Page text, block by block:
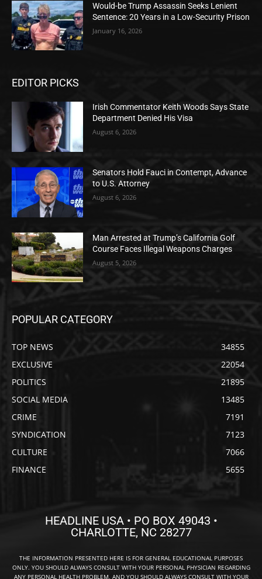
Would-be Trump Assassin Seeks Lenient
Sentence: 20 Years in a Low-Security Prison
January 16, 2026
EDITOR PICKS
Irish Commentator Keith Woods Says State
Department Denied His Visa
August 6, 2026
Senators Hold Fauci in Contempt, Advance
to U.S. Attorney
August 6, 2026
Man Arrested at Trump’s California Golf
Course Faces Illegal Weapons Charges
August 5, 2026
POPULAR CATEGORY
TOP NEWS
34855
EXCLUSIVE
22054
POLITICS
21895
SOCIAL MEDIA
13485
CRIME
7191
SYNDICATION
7123
CULTURE
7066
FINANCE
5655
HEADLINE USA • PO BOX 49043 •
CHARLOTTE, NC 28277
THE INFORMATION PRESENTED HERE IS FOR GENERAL EDUCATIONAL PURPOSES
ONLY. YOU SHOULD ALWAYS CONSULT WITH YOUR PERSONAL PHYSICIAN REGARDING
ANY PERSONAL HEALTH PROBLEM, AND YOU SHOULD ALWAYS CONSULT WITH YOUR